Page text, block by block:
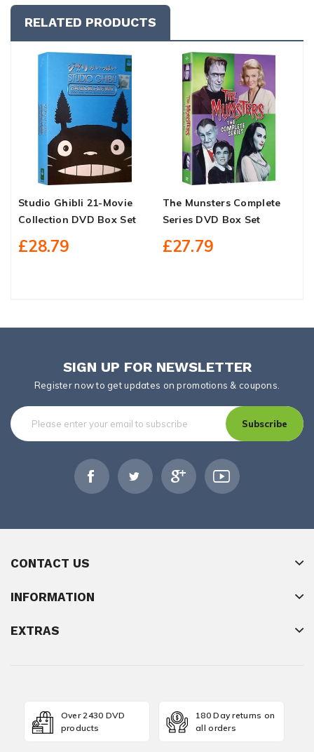
RELATED PRODUCTS
Studio Ghibli 21-Movie
Collection DVD Box Set
£28.79
The Munsters Complete
Series DVD Box Set
£27.79
SIGN UP FOR NEWSLETTER
Register now to get updates on promotions & coupons.
Subscribe
CONTACT US
INFORMATION
EXTRAS
Over 2430 DVD
products
180 Day returns on
all orders